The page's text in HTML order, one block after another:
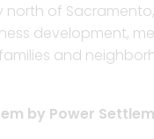
north of
development,
and
by Power